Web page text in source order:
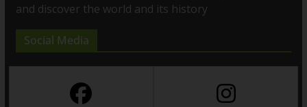
and discover the world and its history
Social Media